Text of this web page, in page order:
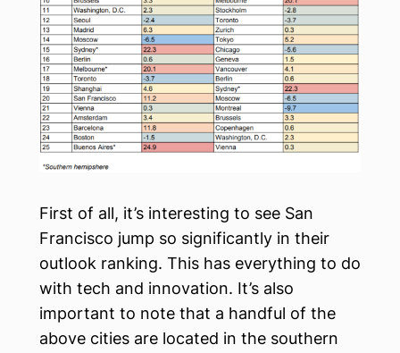
First of all, it’s interesting to see San
Francisco jump so significantly in their
outlook ranking. This has everything to do
with tech and innovation. It’s also
important to note that a handful of the
above cities are located in the southern